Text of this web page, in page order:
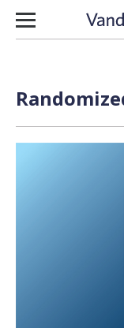
Skip to content